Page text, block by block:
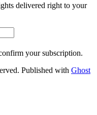
delivered right to your
your subscription.
Published with Ghost